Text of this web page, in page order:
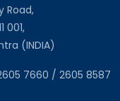
Road,
001,
(INDIA)
7660 / 2605 8587